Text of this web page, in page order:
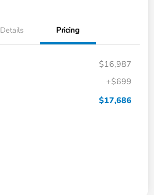
Details Pricing
$16,987
+$699
$17,686